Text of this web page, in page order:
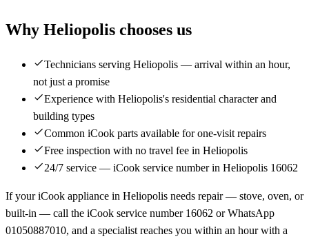
Why Heliopolis chooses us
Technicians serving Heliopolis — arrival within an hour,
not just a promise
Experience with Heliopolis's residential character and
building types
Common iCook parts available for one-visit repairs
Free inspection with no travel fee in Heliopolis
24/7 service — iCook service number in Heliopolis 16062
If your iCook appliance in Heliopolis needs repair — stove, oven, or
built-in — call the iCook service number 16062 or WhatsApp
01050887010, and a specialist reaches you within an hour with a